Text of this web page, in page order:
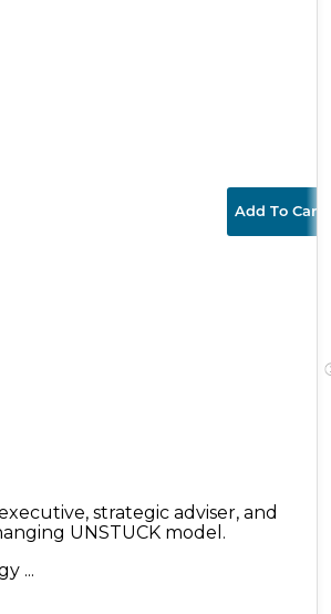
Add To Cart
strategic adviser, and
UNSTUCK model.
...